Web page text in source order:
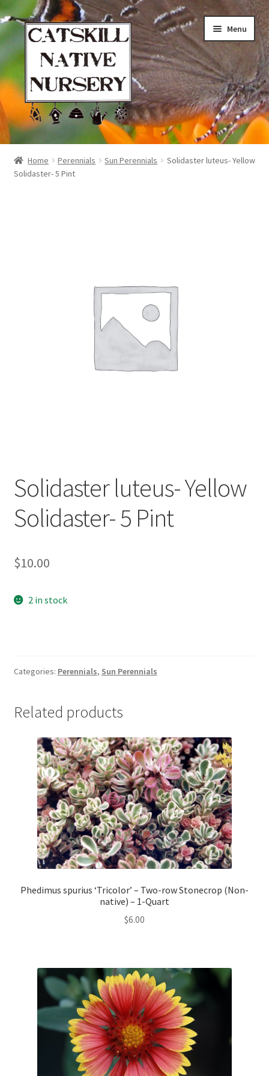
Skip
to
navigation
Skip
to
content
Menu
Home
Blog
Saxifrage
Virginia Bluebells
New Plants
Goldenrods
Home Perennials Sun Perennials
Solidaster luteus- Yellow
Solidaster- 5 Pint
Solidaster luteus- Yellow
Solidaster- 5 Pint
$10.00
2 in stock
Categories: Perennials, Sun Perennials
Related products
Phedimus spurius ‘Tricolor’ – Two-row Stonecrop (Non-
native) – 1-Quart
$6.00